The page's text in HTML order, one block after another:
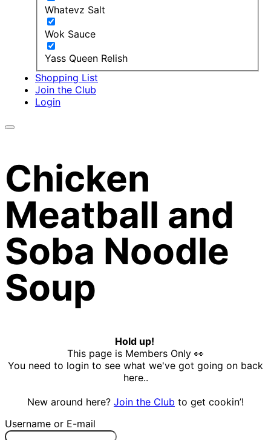
Whatevz Salt
Wok Sauce
Yass Queen Relish
Shopping List
Join the Club
Login
Chicken
Meatball and
Soba Noodle
Soup
Hold up!
This page is Members Only 👀
You need to login to see what we've got going on back
here..
New around here? Join the Club to get cookin’!
Username or E-mail